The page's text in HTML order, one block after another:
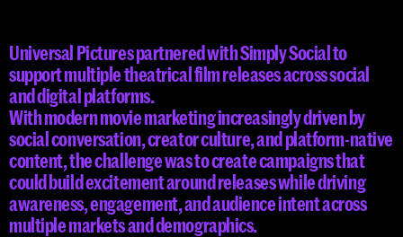
Work
Contact
Contact us
UNIVERSAL PICTURES
Universal Pictures partnered with Simply Social to
support multiple theatrical film releases across social
and digital platforms.
With modern movie marketing increasingly driven by
social conversation, creator culture, and platform-native
content, the challenge was to create campaigns that
could build excitement around releases while driving
awareness, engagement, and audience intent across
multiple markets and demographics.